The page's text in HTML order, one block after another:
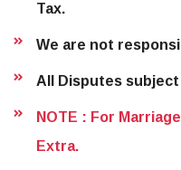
Tax.
We are not
All Disputes
NOTE : For
Extra.